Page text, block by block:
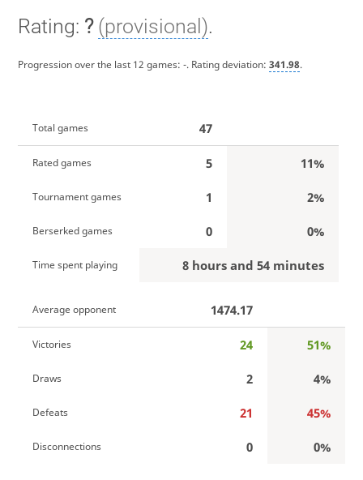
Rating: ? (provisional).
Progression over the last 12 games: -. Rating deviation: 341.98.
Total games 47
Rated games 5 11%
Tournament games 1 2%
Berserked games 0 0%
Time spent playing 8 hours and 54 minutes
Average opponent 1474.17
Victories 24 51%
Draws 2 4%
Defeats 21 45%
Disconnections 0 0%